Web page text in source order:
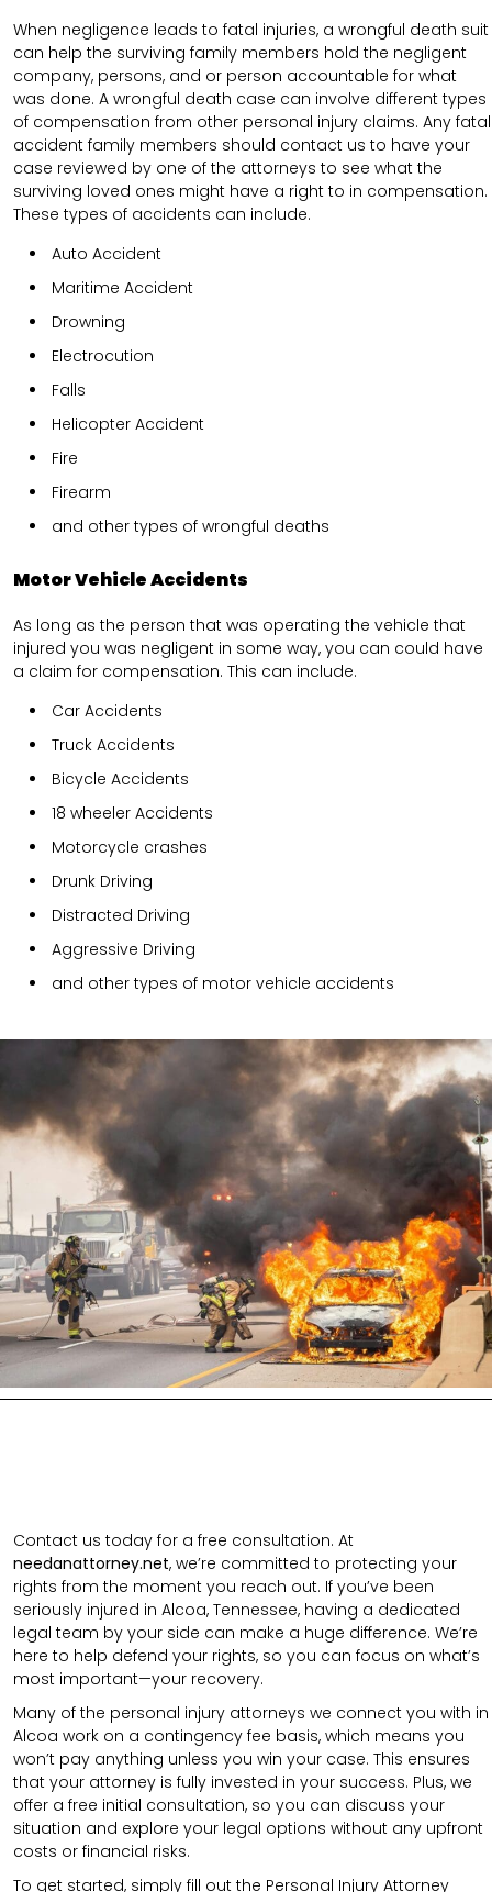
When negligence leads to fatal injuries, a wrongful death suit
can help the surviving family members hold the negligent
company, persons, and or person accountable for what
was done. A wrongful death case can involve different types
of compensation from other personal injury claims. Any fatal
accident family members should contact us to have your
case reviewed by one of the attorneys to see what the
surviving loved ones might have a right to in compensation.
These types of accidents can include.
Auto Accident
Maritime Accident
Drowning
Electrocution
Falls
Helicopter Accident
Fire
Firearm
and other types of wrongful deaths
Motor Vehicle Accidents
As long as the person that was operating the vehicle that
injured you was negligent in some way, you can could have
a claim for compensation. This can include.
Car Accidents
Truck Accidents
Bicycle Accidents
18 wheeler Accidents
Motorcycle crashes
Drunk Driving
Distracted Driving
Aggressive Driving
and other types of motor vehicle accidents
Contact us today for a free consultation. At
needanattorney.net, we’re committed to protecting your
rights from the moment you reach out. If you’ve been
seriously injured in Alcoa, Tennessee, having a dedicated
legal team by your side can make a huge difference. We’re
here to help defend your rights, so you can focus on what’s
most important—your recovery.
Many of the personal injury attorneys we connect you with in
Alcoa work on a contingency fee basis, which means you
won’t pay anything unless you win your case. This ensures
that your attorney is fully invested in your success. Plus, we
offer a free initial consultation, so you can discuss your
situation and explore your legal options without any upfront
costs or financial risks.
To get started, simply fill out the Personal Injury Attorney